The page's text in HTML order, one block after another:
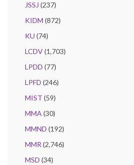
JSSJ (237)
KIDM (872)
KU (74)
LCDV(1,703)
LPDD (77)
LPFD (246)
MIST (59)
MMA (30)
MMND (192)
MMR (2,746)
MSD (34)